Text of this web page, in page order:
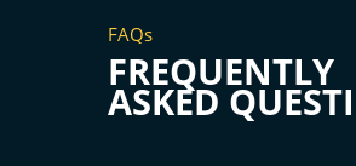
FAQs
FREQUENTLY
ASKED